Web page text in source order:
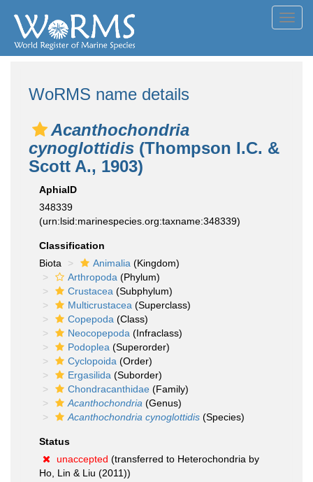
WoRMS name details
Acanthochondria
cynoglottidis (Thompson I.C. &
Scott A., 1903)
AphiaID
348339
(urn:lsid:marinespecies.org:taxname:348339)
Classification
Biota
Animalia (Kingdom)
Arthropoda (Phylum)
Crustacea (Subphylum)
Multicrustacea (Superclass)
Copepoda (Class)
Neocopepoda (Infraclass)
Podoplea (Superorder)
Cyclopoida (Order)
Ergasilida (Suborder)
Chondracanthidae (Family)
Acanthochondria (Genus)
Acanthochondria cynoglottidis (Species)
Status
unaccepted (transferred to Heterochondria by
Ho, Lin & Liu (2011))